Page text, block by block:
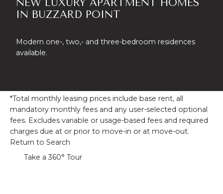
NEW LUXURY APARTMENT HOMES
IN BUZZARD POINT
Modern one-, two,- and three-bedroom residences
available.
*Total monthly leasing prices include base rent, all
mandatory monthly fees and any user-selected optional
fees. Excludes variable or usage-based fees and required
charges due at or prior to move-in or at move-out.
Return to Search
Take a 360° Tour